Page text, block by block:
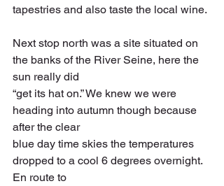
tapestries and also taste the local wine.
Next stop north was a site situated on
the banks of the River Seine, here the
sun really did
“get its hat on.” We knew we were
heading into autumn though because
after the clear
blue day time skies the temperatures
dropped to a cool 6 degrees overnight.
En route to